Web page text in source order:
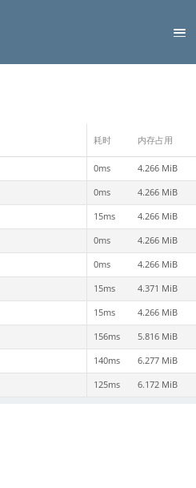
耗时 内存占用
0ms 4.266 MiB
0ms 4.266 MiB
15ms 4.266 MiB
0ms 4.266 MiB
0ms 4.266 MiB
15ms 4.371 MiB
15ms 4.266 MiB
156ms 5.816 MiB
140ms 6.277 MiB
125ms 6.172 MiB